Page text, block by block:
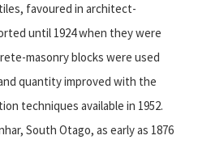
favoured in architect-
until 1924 when they were
masonry blocks were used
quantity improved with the
techniques available in 1952.
South Otago, as early as 1876